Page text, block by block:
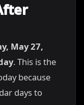
May 27,
. This is the
because
days to